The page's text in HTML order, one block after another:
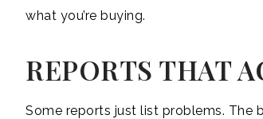
what you’re buying.
REPORTS THAT
Some reports just list problems. The